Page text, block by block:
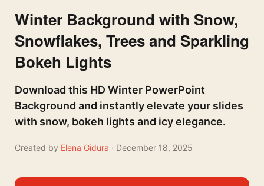
Winter Background with Snow,
Snowflakes, Trees and Sparkling
Bokeh Lights
Download this HD Winter PowerPoint
Background and instantly elevate your slides
with snow, bokeh lights and icy elegance.
Created by Elena Gidura · December 18, 2025